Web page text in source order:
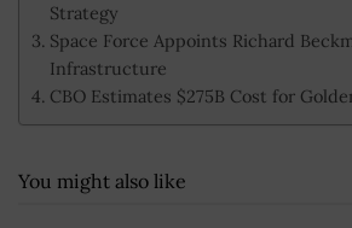
Strategy
Space Force Appoints Richard
Infrastructure
CBO Estimates $275B Cost for
You might also like